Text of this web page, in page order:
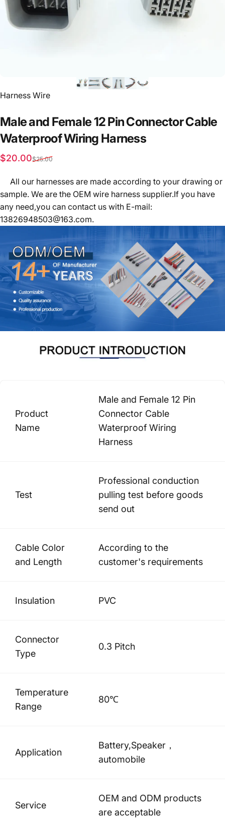
Vendor:
Harness Wire
Maleand Female12PinConnectorCable
WaterproofWiring Harness
Sale price
$20.00
Regular price
$25.00
All our harnesses are made according to your drawing or
sample. We are the OEM wire harness supplier.If you have
any need,you can contact us with E-mail:
13826948503@163.com.
Product
Name
Male and Female 12 Pin
Connector Cable
Waterproof Wiring
Harness
Test
Professional conduction
pulling test before goods
send out
Cable Color
and Length
According to the
customer's requirements
Insulation PVC
Connector
Type
0.3 Pitch
Temperature
Range
80℃
Application
Battery,Speaker，
automobile
Service
OEM and ODM products
are acceptable